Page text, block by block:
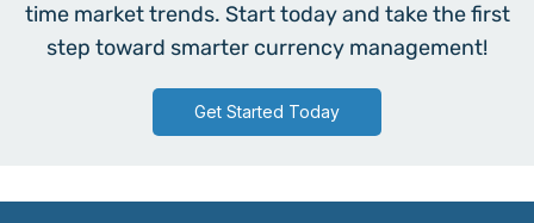
time market trends. Start today and take the first
step toward smarter currency management!
Get Started Today